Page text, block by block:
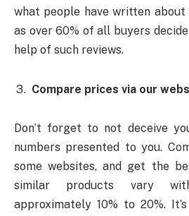
what people have written
as over 60% of all buyers
help of such reviews.
Compare prices via our
Don’t forget to not deceive
numbers presented to you.
some websites, and get the
similar products vary
approximately 10% to 20%.